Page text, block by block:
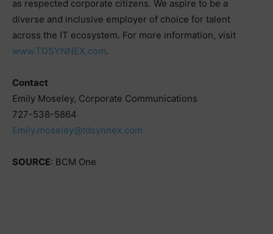
as respected corporate citizens. We aspire to be a
diverse and inclusive employer of choice for talent
across the IT ecosystem. For more information, visit
www.TDSYNNEX.com.
Contact
Emily Moseley, Corporate Communications
727-538-5864
Emily.moseley@tdsynnex.com
SOURCE: BCM One